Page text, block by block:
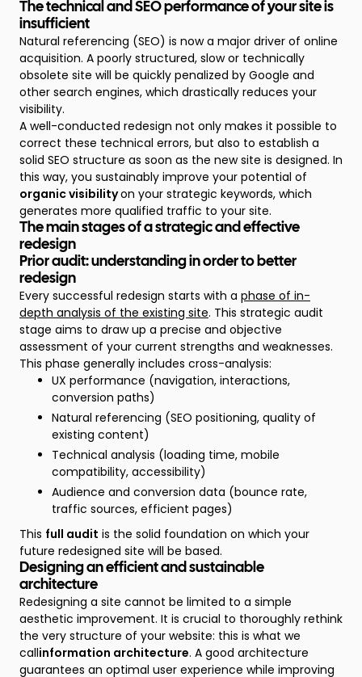
The technical and SEO performance of your site is
insufficient
Natural referencing (SEO) is now a major driver of online
acquisition. A poorly structured, slow or technically
obsolete site will be quickly penalized by Google and
other search engines, which drastically reduces your
visibility.
A well-conducted redesign not only makes it possible to
correct these technical errors, but also to establish a
solid SEO structure as soon as the new site is designed. In
this way, you sustainably improve your potential of
organic visibilityon your strategic keywords, which
generates more qualified traffic to your site.
The main stages of a strategic and effective
redesign
Prior audit: understanding in order to better
redesign
Every successful redesign starts with a phase of in-
depth analysis of the existing site. This strategic audit
stage aims to draw up a precise and objective
assessment of your current strengths and weaknesses.
This phase generally includes cross-analysis:
UX performance (navigation, interactions,
conversion paths)
Natural referencing (SEO positioning, quality of
existing content)
Technical analysis (loading time, mobile
compatibility, accessibility)
Audience and conversion data (bounce rate,
traffic sources, efficient pages)
This full audit is the solid foundation on which your
future redesigned site will be based.
Designing an efficient and sustainable
architecture
Redesigning a site cannot be limited to a simple
aesthetic improvement. It is crucial to thoroughly rethink
the very structure of your website: this is what we
callinformation architecture. A good architecture
guarantees an optimal user experience while improving